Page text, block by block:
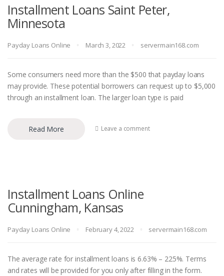
Installment Loans Saint Peter,
Minnesota
Payday Loans Online March 3, 2022 servermain168.com
Some consumers need more than the $500 that payday loans
may provide. These potential borrowers can request up to $5,000
through an installment loan. The larger loan type is paid
Read More Leave a comment
Installment Loans Online
Cunningham, Kansas
Payday Loans Online February 4, 2022 servermain168.com
The average rate for installment loans is 6.63% – 225%. Terms
and rates will be provided for you only after filling in the form.